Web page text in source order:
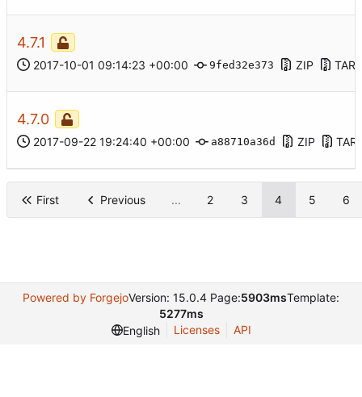
4.7.1
2017-10-01 09:14:23 +00:00 9fed32e373 ZIP
4.7.0
2017-09-22 19:24:40 +00:00 a88710a36d ZIP
First Previous ... 2 3 4 5 6
Powered by ForgejoVersion: 15.0.4 Page:5903msTemplate:
5277ms
English
Licenses API